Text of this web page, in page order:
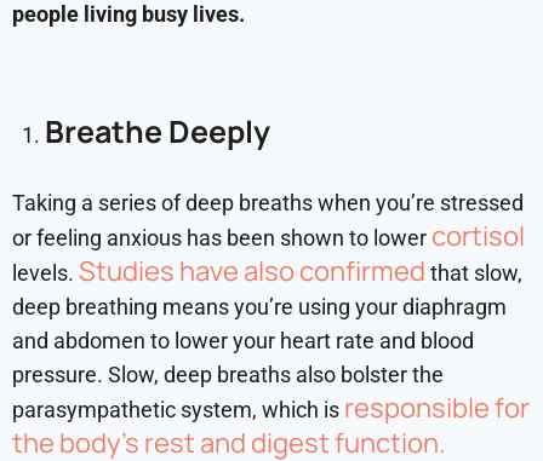
people living busy lives.
Breathe Deeply
Taking a series of deep breaths when you’re stressed
or feeling anxious has been shown to lower cortisol
levels. Studies have also confirmed that slow,
deep breathing means you’re using your diaphragm
and abdomen to lower your heart rate and blood
pressure. Slow, deep breaths also bolster the
parasympathetic system, which is responsible for
the body’s rest and digest function.